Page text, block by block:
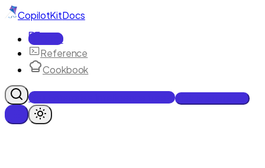
CopilotKitDocs
Docs
Reference
Cookbook
Get Enterprise Intelligence free